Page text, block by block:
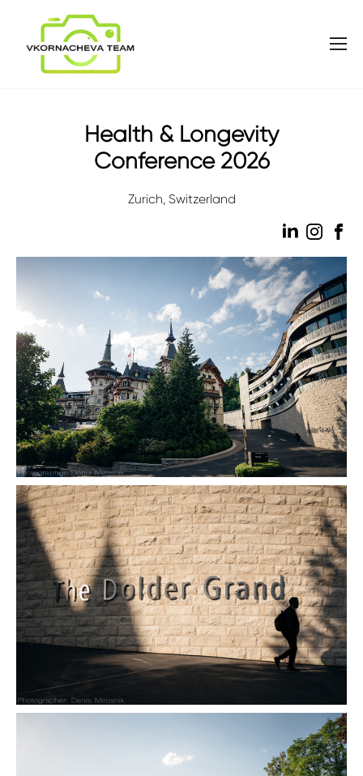
Health & Longevity
Conference 2026
Zurich, Switzerland